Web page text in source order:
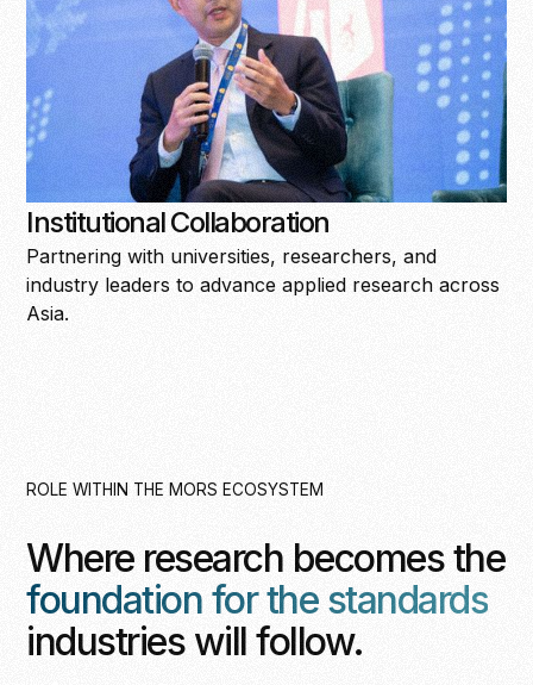
Institutional Collaboration
Partnering with universities, researchers, and
industry leaders to advance applied research across
Asia.
ROLE WITHIN THE MORS ECOSYSTEM
Where research becomes the
foundation for the standards
industries will follow.